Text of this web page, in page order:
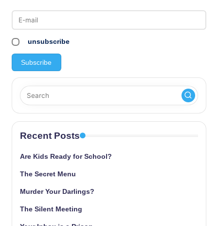
pagination
unsubscribe
Recent Posts
Are Kids Ready for School?
The Secret Menu
Murder Your Darlings?
The Silent Meeting